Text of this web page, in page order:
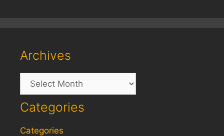
Archives
Archives
Categories
Categories